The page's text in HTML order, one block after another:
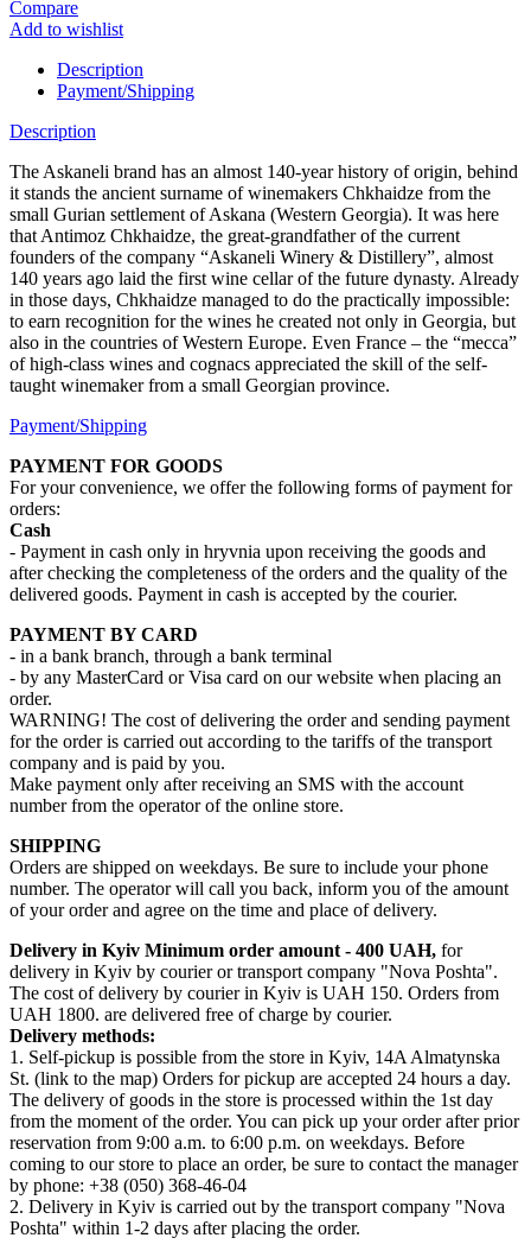
Compare
Add to wishlist
Description
Payment/Shipping
Description
The Askaneli brand has an almost 140-year history of origin, behind
it stands the ancient surname of winemakers Chkhaidze from the
small Gurian settlement of Askana (Western Georgia). It was here
that Antimoz Chkhaidze, the great-grandfather of the current
founders of the company “Askaneli Winery & Distillery”, almost
140 years ago laid the first wine cellar of the future dynasty. Already
in those days, Chkhaidze managed to do the practically impossible:
to earn recognition for the wines he created not only in Georgia, but
also in the countries of Western Europe. Even France – the “mecca”
of high-class wines and cognacs appreciated the skill of the self-
taught winemaker from a small Georgian province.
Payment/Shipping
PAYMENT FOR GOODS
For your convenience, we offer the following forms of payment for
orders:
Cash
- Payment in cash only in hryvnia upon receiving the goods and
after checking the completeness of the orders and the quality of the
delivered goods. Payment in cash is accepted by the courier.
PAYMENT BY CARD
- in a bank branch, through a bank terminal
- by any MasterCard or Visa card on our website when placing an
order.
WARNING! The cost of delivering the order and sending payment
for the order is carried out according to the tariffs of the transport
company and is paid by you.
Make payment only after receiving an SMS with the account
number from the operator of the online store.
SHIPPING
Orders are shipped on weekdays. Be sure to include your phone
number. The operator will call you back, inform you of the amount
of your order and agree on the time and place of delivery.
Delivery in Kyiv Minimum order amount - 400 UAH, for
delivery in Kyiv by courier or transport company "Nova Poshta".
The cost of delivery by courier in Kyiv is UAH 150. Orders from
UAH 1800. are delivered free of charge by courier.
Delivery methods:
1. Self-pickup is possible from the store in Kyiv, 14A Almatynska
St. (link to the map) Orders for pickup are accepted 24 hours a day.
The delivery of goods in the store is processed within the 1st day
from the moment of the order. You can pick up your order after prior
reservation from 9:00 a.m. to 6:00 p.m. on weekdays. Before
coming to our store to place an order, be sure to contact the manager
by phone: +38 (050) 368-46-04
2. Delivery in Kyiv is carried out by the transport company "Nova
Poshta" within 1-2 days after placing the order.